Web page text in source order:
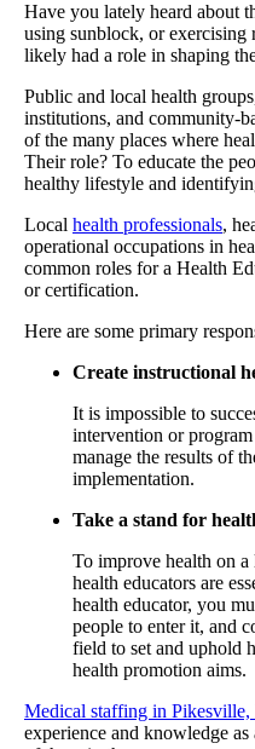
Have you lately heard about
using sunblock, or exercising
likely had a role in shaping
Public and local health
institutions, and community-
of the many places where
Their role? To educate the
healthy lifestyle and
Local health professionals,
operational occupations in
common roles for a Health
or certification.
Here are some primary
Create instructional
It is impossible to
intervention or
manage the results of
implementation.
Take a stand for
To improve health on
health educators are
health educator, you
people to enter it, and
field to set and uphold
health promotion aims.
Medical staffing in Pikesville,
experience and knowledge